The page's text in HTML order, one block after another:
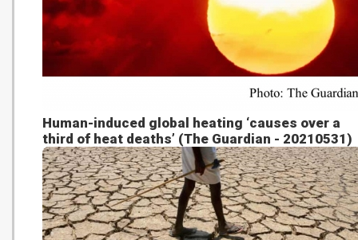
Human-induced global heating ‘causes over a
third of heat deaths’ (The Guardian - 20210531)